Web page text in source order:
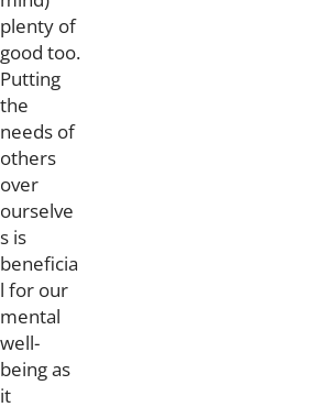
plenty of
good too.
Putting
the
needs of
others
over
ourselve
s is
beneficia
l for our
mental
well-
being as
it